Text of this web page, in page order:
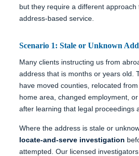
but they require a different approach
address-based service.
Scenario 1: Stale or Unknown
Many clients instructing us from
address that is months or years old.
have moved counties, relocated
home area, changed employment,
after learning that legal proceedings
Where the address is stale or
locate-and-serve investigation
attempted. Our licensed